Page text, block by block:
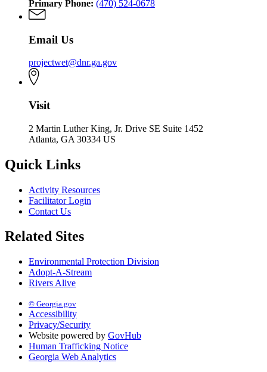
Primary Phone: (470) 524-0678
Email Us
projectwet@dnr.ga.gov
Visit
2 Martin Luther King, Jr. Drive SE Suite 1452
Atlanta, GA 30334 US
Quick Links
Activity Resources
Facilitator Login
Contact Us
Related Sites
Environmental Protection Division
Adopt-A-Stream
Rivers Alive
© Georgia.gov
Accessibility
Privacy/Security
Website powered by GovHub
Human Trafficking Notice
Georgia Web Analytics